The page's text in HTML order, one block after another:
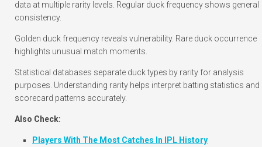
data at multiple rarity levels. Regular duck frequency shows general
consistency.
Golden duck frequency reveals vulnerability. Rare duck occurrence
highlights unusual match moments.
Statistical databases separate duck types by rarity for analysis
purposes. Understanding rarity helps interpret batting statistics and
scorecard patterns accurately.
Also Check:
Players With The Most Catches In IPL History